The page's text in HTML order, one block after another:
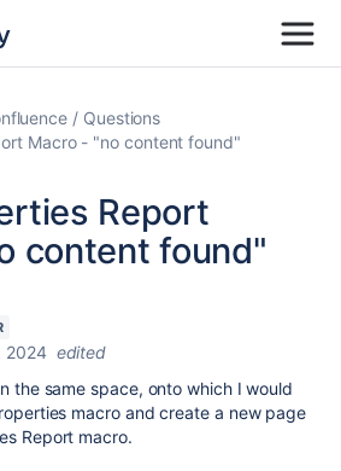
Questions
Macro - "no content found"
Report
content found"
2024 edited
the same space, onto which I would
macro and create a new page
Report macro.